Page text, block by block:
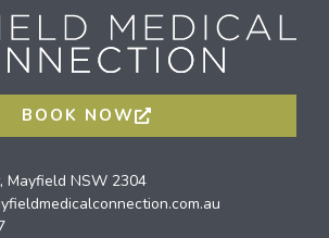
BOOK NOW
Mayfield NSW 2304